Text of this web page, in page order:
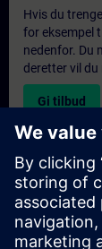
Hvis du
for eksempel
nedenfor. Du
deretter vil
Gi tilbud
Fyll ut
eksklusivt
kurssenter.